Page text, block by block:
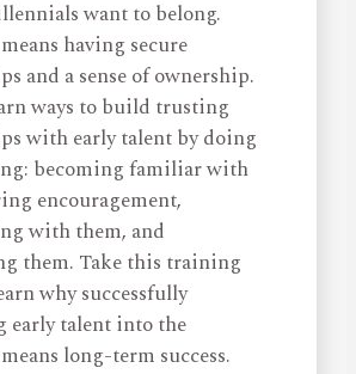
want to belong.
having secure
and a sense of ownership.
ways to build trusting
with early talent by doing
becoming familiar with
encouragement,
with them, and
them. Take this training
why successfully
early talent into the
long-term success.